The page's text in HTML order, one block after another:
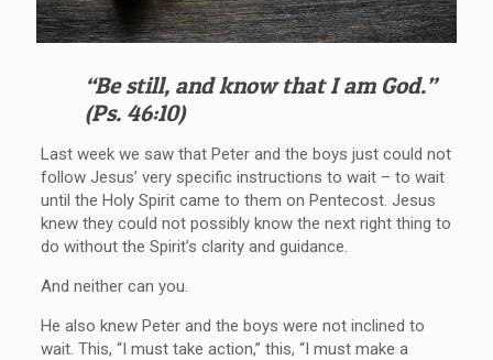
“Be still, and know that I am God.”
(Ps. 46:10)
Last week we saw that Peter and the boys just could not
follow Jesus’ very specific instructions to wait – to wait
until the Holy Spirit came to them on Pentecost. Jesus
knew they could not possibly know the next right thing to
do without the Spirit’s clarity and guidance.
And neither can you.
He also knew Peter and the boys were not inclined to
wait. This, “I must take action,” this, “I must make a